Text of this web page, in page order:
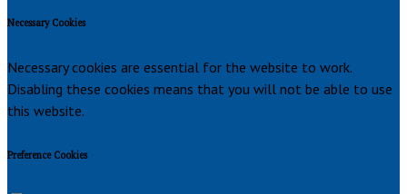
Necessary Cookies
Necessary cookies are essential for the website to work.
Disabling these cookies means that you will not be able to use
this website.
Preference Cookies